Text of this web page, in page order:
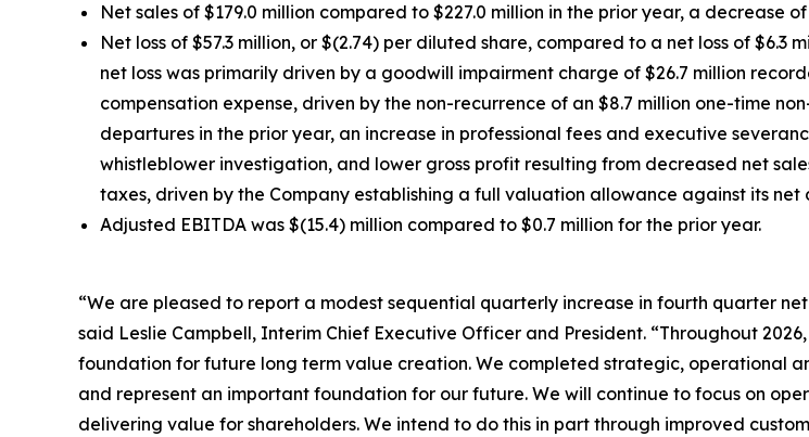
Net sales of $179.0 million compared to $227.0 million in the prior year, a decrease
Net loss of $57.3 million, or $(2.74) per diluted share, compared to a net loss of $6.3
net loss was primarily driven by a goodwill impairment charge of $26.7 million
compensation expense, driven by the non-recurrence of an $8.7 million one-time
departures in the prior year, an increase in professional fees and executive
whistleblower investigation, and lower gross profit resulting from decreased net
taxes, driven by the Company establishing a full valuation allowance against its
Adjusted EBITDA was $(15.4) million compared to $0.7 million for the prior year.
“We are pleased to report a modest sequential quarterly increase in fourth quarter
said Leslie Campbell, Interim Chief Executive Officer and President. “Throughout
foundation for future long term value creation. We completed strategic, operational
and represent an important foundation for our future. We will continue to focus on
delivering value for shareholders. We intend to do this in part through improved